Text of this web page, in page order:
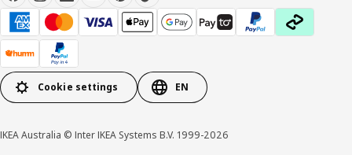
Cookie settings EN
IKEA Australia © Inter IKEA Systems B.V. 1999-2026